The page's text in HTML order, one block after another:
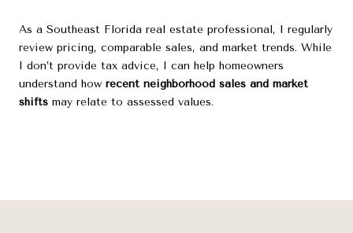
As a Southeast Florida real estate professional, I regularly
review pricing, comparable sales, and market trends. While
I don’t provide tax advice, I can help homeowners
understand how recent neighborhood sales and market
shifts may relate to assessed values.